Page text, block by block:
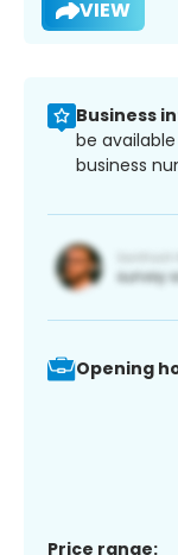
VIEW
Business
be
business
Opening
Price range: